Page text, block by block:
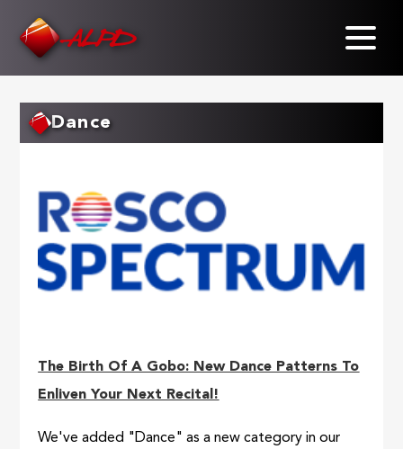
Dance
The Birth Of A Gobo: New Dance Patterns To
Enliven Your Next Recital!
We've added "Dance" as a new category in our